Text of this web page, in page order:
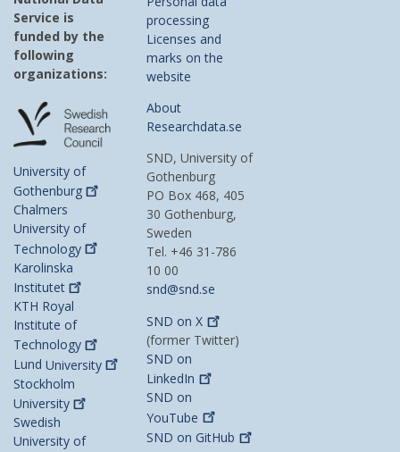
Service is
funded by the
following
organizations:
University of
Gothenburg
Chalmers
University of
Technology
Karolinska
Institutet
KTH Royal
Institute of
Technology
Lund University
Stockholm
University
Swedish
University of
processing
Licenses and
marks on the
website
About
Researchdata.se
SND, University of
Gothenburg
PO Box 468, 405
30 Gothenburg,
Sweden
Tel. +46 31-786
10 00
snd@snd.se
SND onX
(former Twitter)
SND on
LinkedIn
SND on
YouTube
SND on GitHub